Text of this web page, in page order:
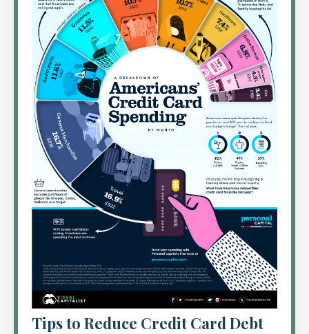
Tips to Reduce Credit Card Debt